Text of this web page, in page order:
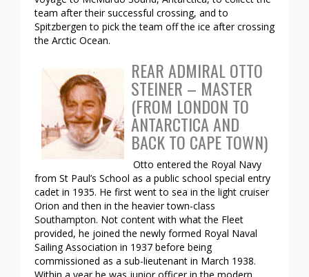
team after their successful crossing, and to
Spitzbergen to pick the team off the ice after crossing
the Arctic Ocean.
REAR ADMIRAL OTTO
STEINER – MASTER
(FROM LONDON TO
ANTARCTICA AND
BACK TO CAPE TOWN)
Otto entered the Royal Navy
from St Paul’s School as a public school special entry
cadet in 1935. He first went to sea in the light cruiser
Orion and then in the heavier town-class
Southampton. Not content with what the Fleet
provided, he joined the newly formed Royal Naval
Sailing Association in 1937 before being
commissioned as a sub-lieutenant in March 1938.